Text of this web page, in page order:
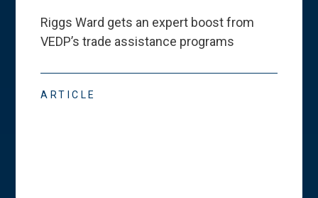
Riggs Ward gets an expert boost from
VEDP’s trade assistance programs
ARTICLE